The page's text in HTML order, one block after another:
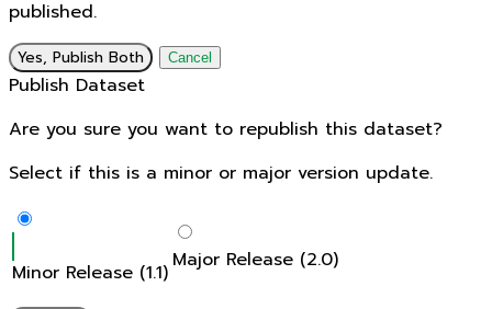
published.
Yes, Publish Both Cancel
Publish Dataset
Are you sure you want to republish this dataset?
Select if this is a minor or major version update.
Minor Release (1.1) Major Release (2.0)